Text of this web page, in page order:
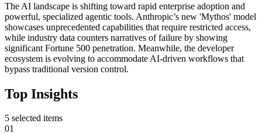
The AI landscape is shifting toward rapid enterprise adoption and
powerful, specialized agentic tools. Anthropic’s new 'Mythos' model
showcases unprecedented capabilities that require restricted access,
while industry data counters narratives of failure by showing
significant Fortune 500 penetration. Meanwhile, the developer
ecosystem is evolving to accommodate AI-driven workflows that
bypass traditional version control.
Top Insights
5 selected items
01